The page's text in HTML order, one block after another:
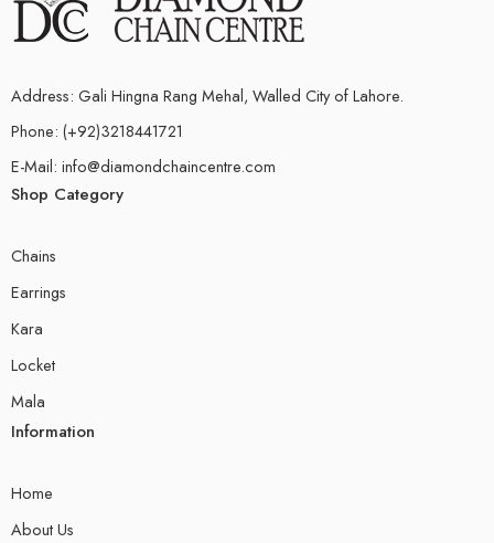
Address: Gali Hingna Rang Mehal, Walled City of Lahore.
Phone: (+92)3218441721
E-Mail: info@diamondchaincentre.com
Shop Category
Chains
Earrings
Kara
Locket
Mala
Information
Home
About Us